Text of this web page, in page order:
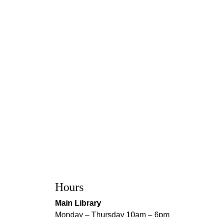
Hours
Main Library
Monday – Thursday 10am – 6pm